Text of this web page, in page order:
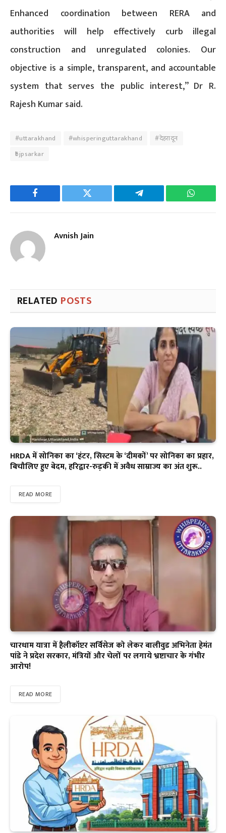
Enhanced coordination between RERA and
authorities will help effectively curb illegal
construction and unregulated colonies. Our
objective is a simple, transparent, and accountable
system that serves the public interest,” Dr R.
Rajesh Kumar said.
#uttarakhand #whisperinguttarakhand
#देहरादून
₹bjpsarkar
Facebook Twitter Telegram
Avnish Jain
RELATED POSTS
HRDA में सोनिका का ‘हंटर, सिस्टम के ‘दीमकों’ पर सोनिका का प्रहार,
बिचौलिए हुए बेदम, हरिद्वार-रुड़की में अवैध साम्राज्य का अंत शुरू..
READ MORE
चारधाम यात्रा में हैलीकॉप्टर सर्विसेज को लेकर बालीवुड अभिनेता हेमंत
पांडे ने प्रदेश सरकार, मंत्रियों और चेलों पर लगाये भ्रष्टाचार के गंभीर
आरोप!
READ MORE